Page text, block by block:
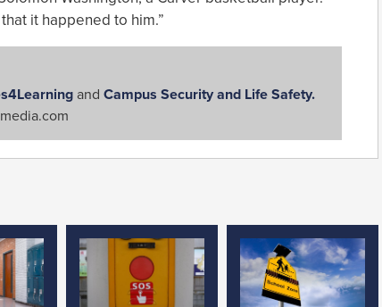
it happened to him.”
and Campus Security and Life Safety.